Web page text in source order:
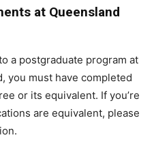
at Queensland
a postgraduate program at
you must have completed
or its equivalent. If you’re
are equivalent, please